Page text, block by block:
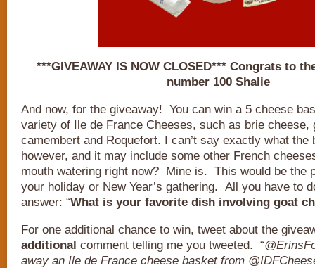
***GIVEAWAY IS NOW CLOSED*** Congrats to
number 100 Shalie
And now, for the giveaway! You can win a 5 cheese
variety of Ile de France Cheeses, such as brie cheese,
camembert and Roquefort. I can’t say exactly what the
however, and it may include some other French
mouth watering right now? Mine is. This would be the
your holiday or New Year’s gathering. All you have to
answer: “What is your favorite dish involving goat
For one additional chance to win, tweet about the
additional comment telling me you tweeted. “
away an Ile de France cheese basket from